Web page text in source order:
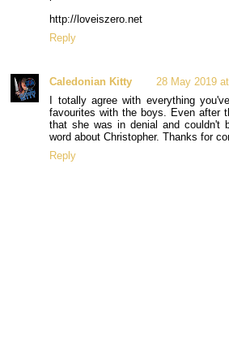
http://loveiszero.net
Reply
Caledonian Kitty
28 May 2019
I totally agree with everything
favourites with the boys. Even after
that she was in denial and couldn't
word about Christopher. Thanks for
Reply